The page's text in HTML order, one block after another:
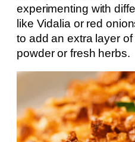
experimenting with
like Vidalia or red
to add an extra layer
powder or fresh herbs.